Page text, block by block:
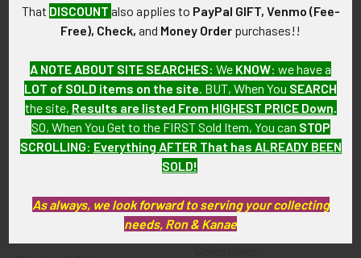
Navigate
About FTA
Privacy Policy
Categories
Featured Items
Latest Offerings
Militaria
Police & Fire Artifacts &
That DISCOUNT also applies to PayPal GIFT, Venmo (Fee-
Free), Check, and Money Order purchases!!
A NOTE ABOUT SITE SEARCHES: We KNOW: we have a
LOT of SOLD items on the site . BUT, When You SEARCH
the site, Results are listed From HIGHEST PRICE Down
SO, When You Get to the FIRST Sold Item, You can STOP
SCROLLING: Everything AFTER That has ALREADY BEEN
SOLD!
As always, we look forward to serving your collecting
needs, Ron & Kanae